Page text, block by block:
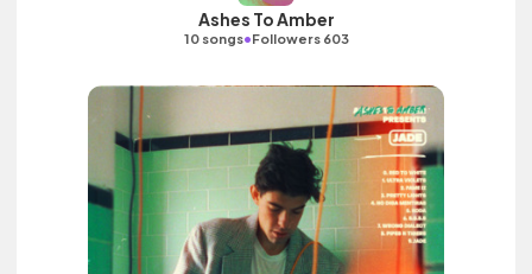
Ashes To Amber
10 songs•Followers 603